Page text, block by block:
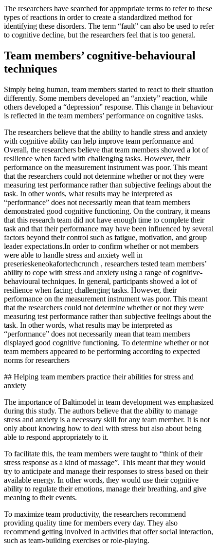
The researchers have searched for appropriate terms to refer to these
types of reactions in order to create a standardized method for
identifying these disorders. The term “fault” can also be used to refer
to cognitive decline, but the researchers feel that is too general.
Team members’ cognitive-behavioural
techniques
Simply being human, team members started to react to their situation
differently. Some members developed an “anxiety” reaction, while
others developed a “depression” response. This change in behaviour
is reflected in the team members’ performance on cognitive tasks.
The researchers believe that the ability to handle stress and anxiety
with cognitive ability can help improve team performance and
Overall, the researchers believe that team members showed a lot of
resilience when faced with challenging tasks. However, their
performance on the measurement instrument was poor. This meant
that the researchers could not determine whether or not they were
measuring test performance rather than subjective feelings about the
task. In other words, what results may be interpreted as
“performance” does not necessarily mean that team members
demonstrated good cognitive functioning. On the contrary, it means
that this research team did not have enough time to complete their
task and that their performance may have been influenced by several
factors beyond their control such as fatigue, motivation, and group
leader expectations.In order to confirm whether or not members
were able to handle stress and anxiety well in
preserieskeneokafortechcrunch , researchers tested team members’
ability to cope with stress and anxiety using a range of cognitive-
behavioural techniques. In general, participants showed a lot of
resilience when facing challenging tasks. However, their
performance on the measurement instrument was poor. This meant
that the researchers could not determine whether or not they were
measuring test performance rather than subjective feelings about the
task. In other words, what results may be interpreted as
“performance” does not necessarily mean that team members
displayed good cognitive functioning. To determine whether or not
team members appeared to be performing according to expected
norms for researchers
## Helping team members practice their abilities for stress and
anxiety
The importance of Baltimodel in team development was emphasized
during this study. The authors believe that the ability to manage
stress and anxiety is a necessary skill for any team member. It is not
only about knowing how to deal with stress but also about being
able to respond appropriately to it.
To facilitate this, the team members were taught to “think of their
stress response as a kind of massage”. This meant that they would
try to anticipate and manage their responses to stress based on their
available energy. In other words, they would use their cognitive
ability to regulate their emotions, manage their breathing, and give
meaning to their events.
To maximize team productivity, the researchers recommend
providing quality time for members every day. They also
recommend getting involved in activities that offer social interaction,
such as team-building exercises or role-playing.